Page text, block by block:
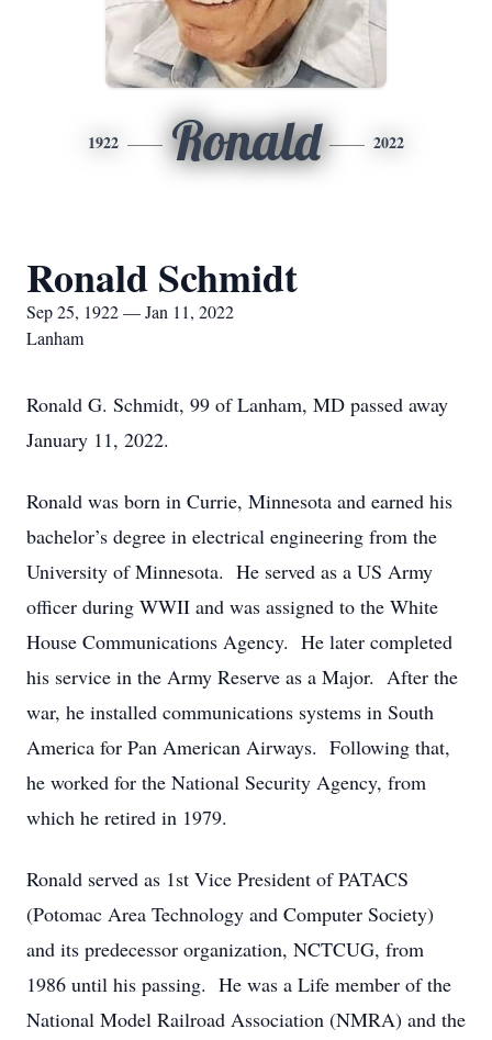
1922 Ronald 2022
Ronald Schmidt
Sep 25, 1922 — Jan 11, 2022
Lanham
Ronald G. Schmidt, 99 of Lanham, MD passed away
January 11, 2022.
Ronald was born in Currie, Minnesota and earned his
bachelor’s degree in electrical engineering from the
University of Minnesota. He served as a US Army
officer during WWII and was assigned to the White
House Communications Agency. He later completed
his service in the Army Reserve as a Major. After the
war, he installed communications systems in South
America for Pan American Airways. Following that,
he worked for the National Security Agency, from
which he retired in 1979.
Ronald served as 1st Vice President of PATACS
(Potomac Area Technology and Computer Society)
and its predecessor organization, NCTCUG, from
1986 until his passing. He was a Life member of the
National Model Railroad Association (NMRA) and the